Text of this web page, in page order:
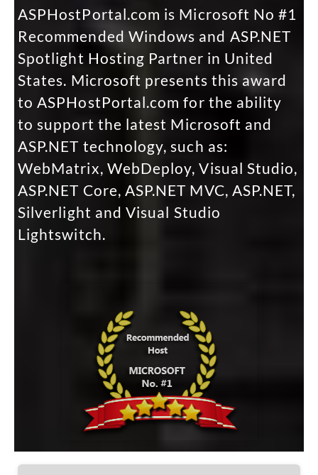
ASPHostPortal.com is Microsoft No #1
Recommended Windows and ASP.NET
Spotlight Hosting Partner in United
States. Microsoft presents this award
to ASPHostPortal.com for the ability
to support the latest Microsoft and
ASP.NET technology, such as:
WebMatrix, WebDeploy, Visual Studio,
ASP.NET Core, ASP.NET MVC, ASP.NET,
Silverlight and Visual Studio
Lightswitch.